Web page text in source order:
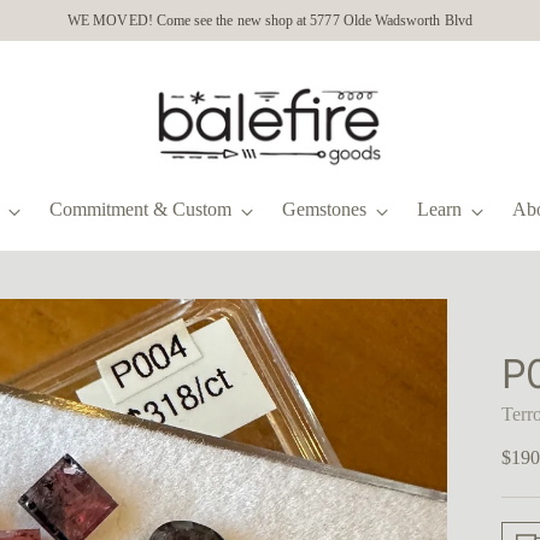
WE MOVED! Come see the new shop at 5777 Olde Wadsworth Blvd
Commitment & Custom Gemstones Learn